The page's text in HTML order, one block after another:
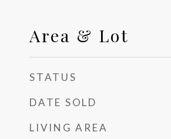
Area & Lot
STATUS
DATE SOLD
LIVING AREA